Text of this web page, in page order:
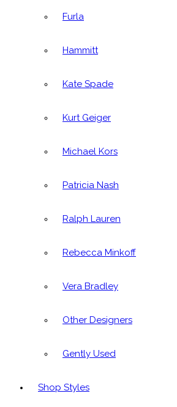
Furla
Hammitt
Kate Spade
Kurt Geiger
Michael Kors
Patricia Nash
Ralph Lauren
Rebecca Minkoff
Vera Bradley
Other Designers
Gently Used
Shop Styles